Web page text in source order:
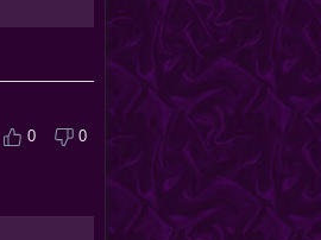
0 0